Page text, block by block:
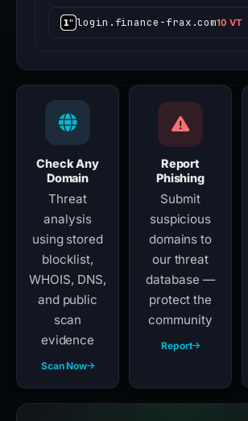
login.finance-frax.com10 VT
Check Any
Domain
Threat
analysis
using stored
blocklist,
WHOIS, DNS,
and public
scan
evidence
Scan Now
Report
Phishing
Submit
suspicious
domains to
our threat
database —
protect the
community
Report